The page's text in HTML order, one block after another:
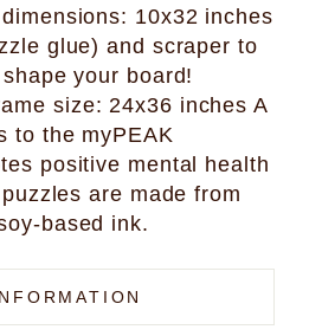
10x32 inches
glue) and scraper to
your board!
size: 24x36 inches A
to the myPEAK
positive mental health
are made from
based ink.